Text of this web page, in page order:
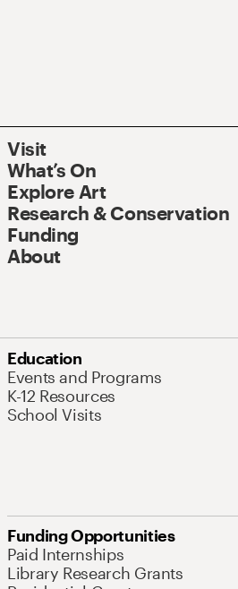
Visit
What’s On
Explore Art
Research & Conservation
Funding
About
Education
Events and Programs
K-12 Resources
School Visits
Funding Opportunities
Paid Internships
Library Research Grants